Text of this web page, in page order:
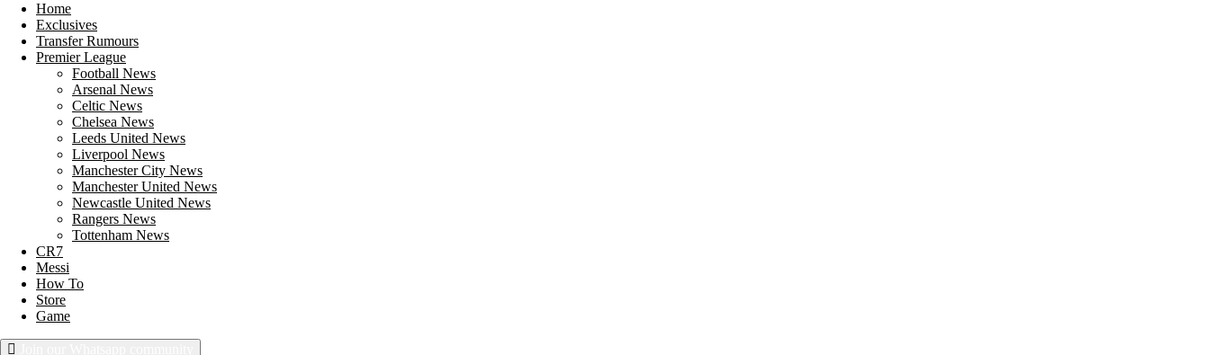
Home
Exclusives
Transfer Rumours
Premier League
Football News
Arsenal News
Celtic News
Chelsea News
Leeds United News
Liverpool News
Manchester City News
Manchester United News
Newcastle United News
Rangers News
Tottenham News
CR7
Messi
How To
Store
Game